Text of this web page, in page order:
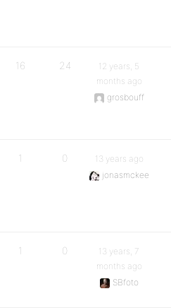
16 24
12 years, 5
months ago
grosbouff
1 0
13 years ago
jonasmckee
1 0
13 years, 7
months ago
SBfoto